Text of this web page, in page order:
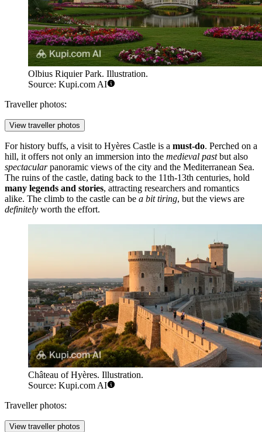
Olbius Riquier Park. Illustration.
Source: Kupi.com AI
Traveller photos:
View traveller photos
For history buffs, a visit to Hyères Castle is a must-do. Perched on a
hill, it offers not only an immersion into the medieval pastbut also
spectacularpanoramic views of the city and the Mediterranean Sea.
The ruins of the castle, dating back to the 11th-13th centuries, hold
many legends and stories, attracting researchers and romantics
alike. The climb to the castle can be a bit tiring, but the views are
definitely worth the effort.
Château of Hyères. Illustration.
Source: Kupi.com AI
Traveller photos:
View traveller photos